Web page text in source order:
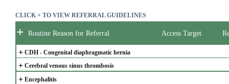
CLICK + TO VIEW REFERRAL GUIDELINES
+ Routine Reason for Referral Access Target
+ CDH - Congenital diaphragmatic hernia
+ Cerebral venous sinus thrombosis
+ Encephalitis